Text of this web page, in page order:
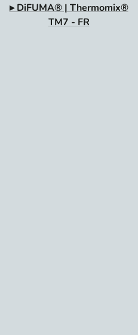
▸ DiFUMA® | Thermomix®
TM7 - FR